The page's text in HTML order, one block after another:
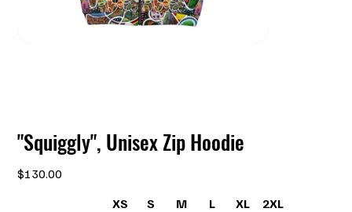
"Squiggly", Unisex Zip Hoodie
Price
$130.00
XS S M L XL
2XL